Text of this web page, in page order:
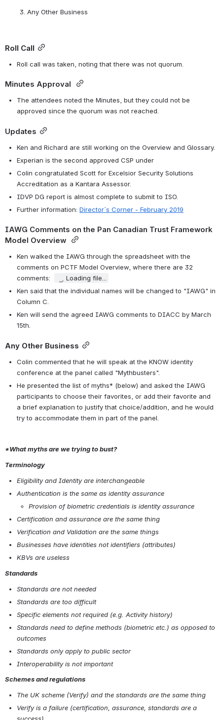
3. Any Other Business
Roll Call
Roll call was taken, noting that there was not quorum.
Minutes Approval
The attendees noted the Minutes, but they could not be
approved since the quorum was not reached.
Updates
Ken and Richard are still working on the Overview and Glossary.
Experian is the second approved CSP under
Colin congratulated Scott for Excelsior Security Solutions
Accreditation as a Kantara Assessor.
IDVP DG report is almost complete to submit to ISO.
Further information: Director´s Corner - February 2019
IAWG Comments on the Pan Canadian Trust Framework
Model Overview
Ken walked the IAWG through the spreadsheet with the
comments on PCTF Model Overview, where there are 32
comments:
Loading file...
Ken said that the individual names will be changed to "IAWG" in
Column C.
Ken will send the agreed IAWG comments to DIACC by March
15th.
Any Other Business
Colin commented that he will speak at the KNOW identity
conference at the panel called "Mythbusters".
He presented the list of myths* (below) and asked the IAWG
participants to choose their favorites, or add their favorite and
a brief explanation to justify that choice/addition, and he would
try to accommodate them in part of the panel.
*What myths are we trying to bust?
Terminology
Eligibility and Identity are interchangeable
Authentication is the same as identity assurance
Provision of biometric credentials is identity assurance
Certification and assurance are the same thing
Verification and Validation are the same things
Businesses have identities not identifiers (attributes)
KBVs are useless
Standards
Standards are not needed
Standards are too difficult
Specific elements not required (e.g. Activity history)
Standards need to define methods (biometric etc.) as opposed to
outcomes
Standards only apply to public sector
Interoperability is not important
Schemes and regulations
The UK scheme (Verify) and the standards are the same thing
Verify is a failure (certification, assurance, standards are a